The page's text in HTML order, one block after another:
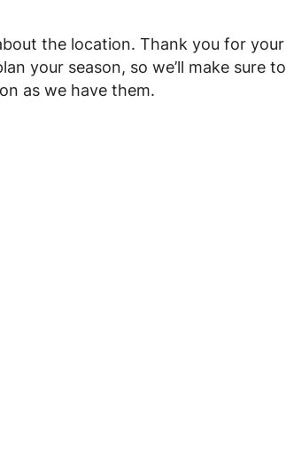
the location. Thank you for your
your season, so we’ll make sure to
as we have them.